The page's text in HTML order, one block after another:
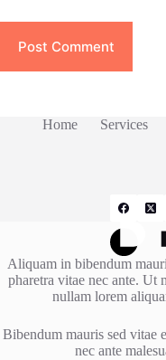
Post Comment
Home Services
Aliquam in bibendum
pharetra vitae nec ante. Ut
nullam lorem
Bibendum mauris sed vitae
nec ante